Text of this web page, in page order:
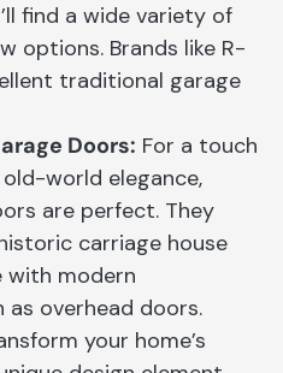
find a wide variety of
options. Brands like R-
traditional garage
Doors: For a touch
world elegance,
are perfect. They
carriage house
modern
as overhead doors.
your home’s